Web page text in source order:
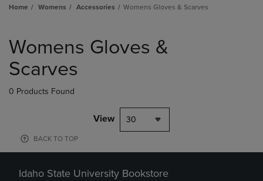
Home Womens Accessories Womens Gloves & Scarves
products
Womens Gloves &
Scarves
0 Products Found
View 30
BACK TO TOP
Idaho State University Bookstore